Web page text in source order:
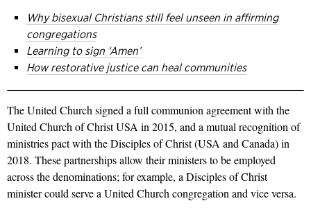
Why bisexual Christians still feel unseen in affirming
congregations
Learning to sign ‘Amen’
How restorative justice can heal communities
The United Church signed a full communion agreement with the
United Church of Christ USA in 2015, and a mutual recognition of
ministries pact with the Disciples of Christ (USA and Canada) in
2018. These partnerships allow their ministers to be employed
across the denominations; for example, a Disciples of Christ
minister could serve a United Church congregation and vice versa.